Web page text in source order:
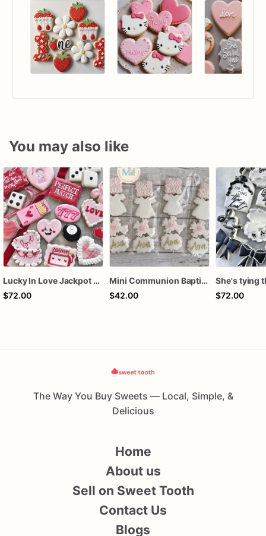
You may also like
Lucky In Love Jackpot poker dozen
$72.00
Mini Communion Baptism Christening Dedication Cookie Favor Packs (6 Packs of 4 mini Cookies)
$42.00
$72.00
The Way You Buy Sweets — Local, Simple, &
Delicious
Home
About us
Sell on Sweet Tooth
Contact Us
Blogs